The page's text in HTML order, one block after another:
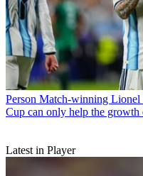
Person Match-winning Lionel
Cup can only help the
Latest in Player